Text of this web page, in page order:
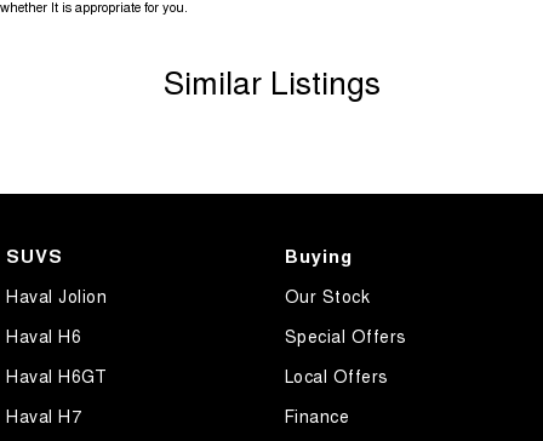
whether It is appropriate for you.
Similar Listings
SUVS
Haval Jolion
Haval H6
Haval H6GT
Haval H7
Buying
Our Stock
Special Offers
Local Offers
Finance